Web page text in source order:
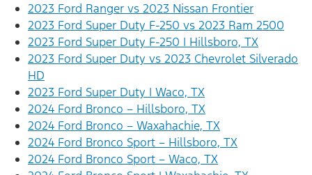
2023 Ford Ranger vs 2023 Nissan Frontier
2023 Ford Super Duty F-250 vs 2023 Ram 2500
2023 Ford Super Duty F-250 | Hillsboro, TX
2023 Ford Super Duty vs 2023 Chevrolet Silverado
HD
2023 Ford Super Duty | Waco, TX
2024 Ford Bronco – Hillsboro, TX
2024 Ford Bronco – Waxahachie, TX
2024 Ford Bronco Sport – Hillsboro, TX
2024 Ford Bronco Sport – Waco, TX